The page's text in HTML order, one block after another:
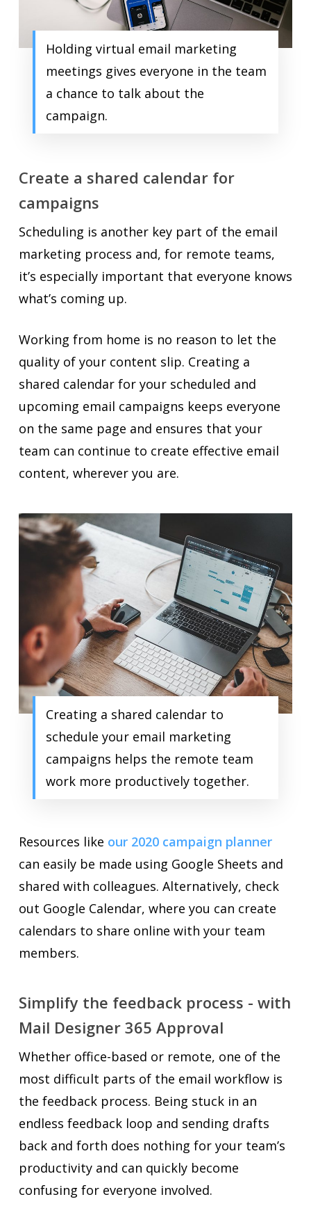
Holding virtual email marketing
meetings gives everyone in the team
a chance to talk about the
campaign.
Create a shared calendar for
campaigns
Scheduling is another key part of the email
marketing process and, for remote teams,
it’s especially important that everyone knows
what’s coming up.
Working from home is no reason to let the
quality of your content slip. Creating a
shared calendar for your scheduled and
upcoming email campaigns keeps everyone
on the same page and ensures that your
team can continue to create effective email
content, wherever you are.
Creating a shared calendar to
schedule your email marketing
campaigns helps the remote team
work more productively together.
Resources like our 2020 campaign planner
can easily be made using Google Sheets and
shared with colleagues. Alternatively, check
out Google Calendar, where you can create
calendars to share online with your team
members.
Simplify the feedback process - with
Mail Designer 365 Approval
Whether office-based or remote, one of the
most difficult parts of the email workflow is
the feedback process. Being stuck in an
endless feedback loop and sending drafts
back and forth does nothing for your team’s
productivity and can quickly become
confusing for everyone involved.